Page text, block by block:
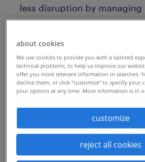
less disruption by managing
individual case, rather than
larger group through a
process. This can also help
specific departments or
overstaffed or no longer
Additionally, by offering
redundancy packages, the
can control the timing.
about cookies
We use cookies to provide you with a tailored
technical problems, to help us improve our
offer you more relevant information in searches.
decline them, or click "customize" to specify your
your options at any time. More information is in
customize
reject all cookies